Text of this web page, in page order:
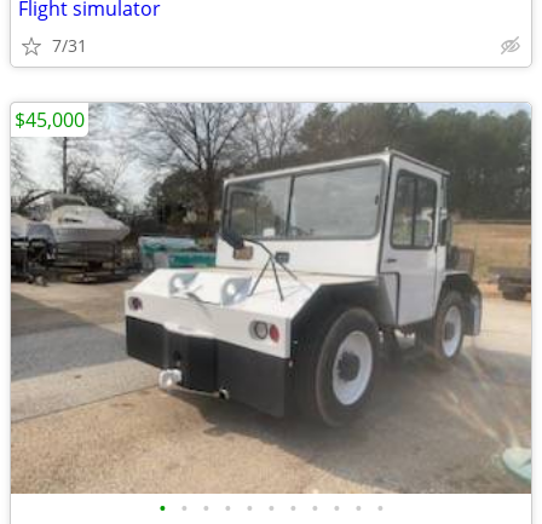
Flight simulator
7/31
• • • • • • • • • • •
$45,000